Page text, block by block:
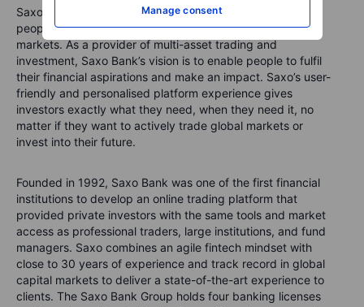
Manage consent
Saxo Bank is a leading Fintech specialist that connects
people to investment opportunities in global capital
markets. As a provider of multi-asset trading and
investment, Saxo Bank’s vision is to enable people to fulfil
their financial aspirations and make an impact. Saxo’s user-
friendly and personalised platform experience gives
investors exactly what they need, when they need it, no
matter if they want to actively trade global markets or
invest into their future.
Founded in 1992, Saxo Bank was one of the first financial
institutions to develop an online trading platform that
provided private investors with the same tools and market
access as professional traders, large institutions, and fund
managers. Saxo combines an agile fintech mindset with
close to 30 years of experience and track record in global
capital markets to deliver a state-of-the-art experience to
clients. The Saxo Bank Group holds four banking licenses